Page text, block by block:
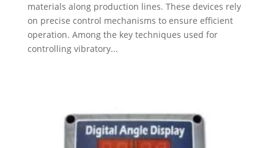
materials along production lines. These devices rely
on precise control mechanisms to ensure efficient
operation. Among the key techniques used for
controlling vibratory...